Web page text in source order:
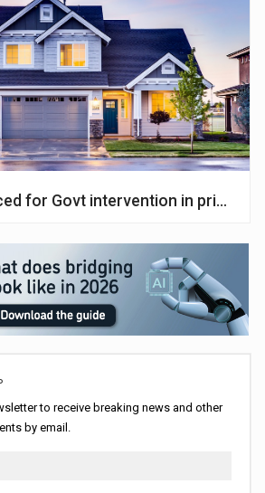
for Govt intervention in private
to receive breaking news and other
by email.